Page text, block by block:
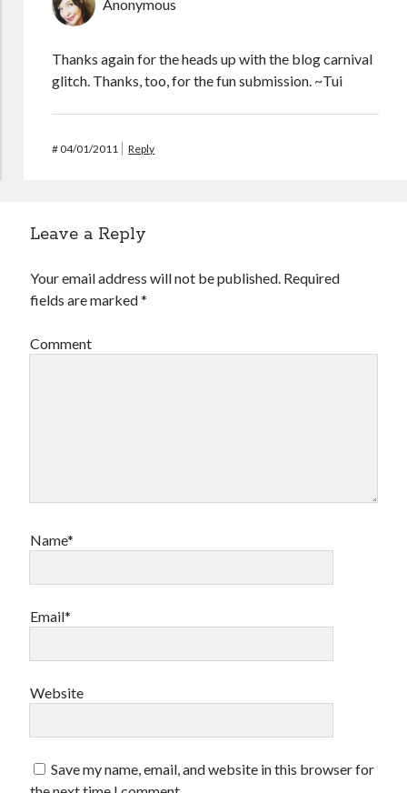
Anonymous
Thanks again for the heads up with the blog carnival
glitch. Thanks, too, for the fun submission. ~Tui
#04/01/2011 Reply
Leave a Reply
Your email address will not be published. Required
fields are marked*
Comment
Name*
Email*
Website
Save my name, email, and website in this browser for